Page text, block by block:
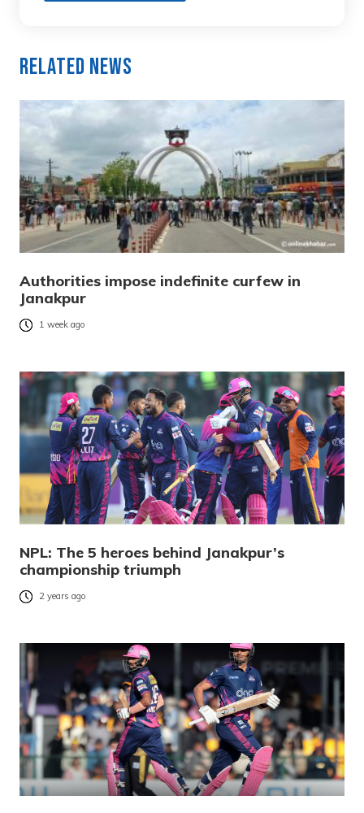
Related News
Authorities impose indefinite curfew in
Janakpur
1 week ago
NPL: The 5 heroes behind Janakpur’s
championship triumph
2 years ago